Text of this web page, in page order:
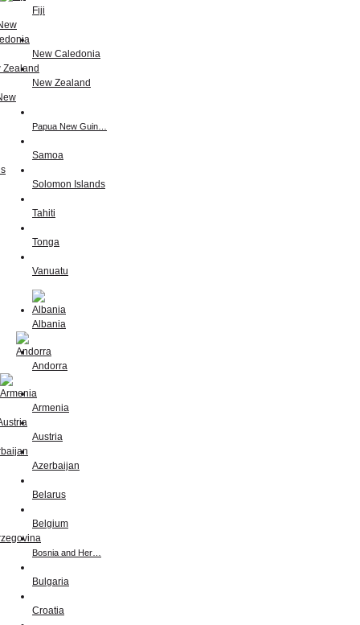
Fiji
New Caledonia
New Zealand
Papua New Guin…
Samoa
Solomon Islands
Tahiti
Tonga
Vanuatu
Albania
Andorra
Armenia
Austria
Azerbaijan
Belarus
Belgium
Bosnia and Her…
Bulgaria
Croatia